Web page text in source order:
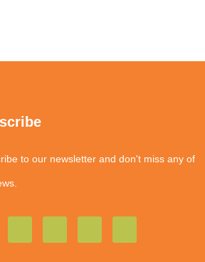
to our newsletter and don't miss any of